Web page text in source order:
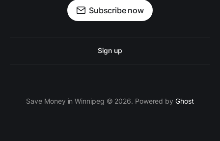
Subscribe now
Sign up
Save Money in Winnipeg © 2026. Powered by Ghost